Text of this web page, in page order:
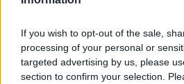
If you wish to opt-out of the sale,
processing of your personal or
targeted advertising by us, please
section to confirm your selection.
representative is put into place
people. By mandating who can
immutable characteristics, it is
but essentialises whichever